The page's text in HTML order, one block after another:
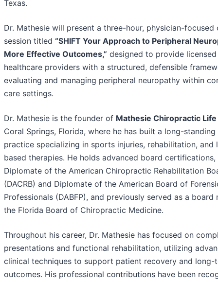
Texas.
Dr. Mathesie will present a three-hour, physician-focused
session titled “SHIFT Your Approach to Peripheral
More Effective Outcomes,” designed to provide licensed
healthcare providers with a structured, defensible
evaluating and managing peripheral neuropathy within
care settings.
Dr. Mathesie is the founder of Mathesie Chiropractic
Coral Springs, Florida, where he has built a long-
practice specializing in sports injuries, rehabilitation, and
based therapies. He holds advanced board certifications,
Diplomate of the American Chiropractic Rehabilitation
(DACRB) and Diplomate of the American Board of
Professionals (DABFP), and previously served as a board
the Florida Board of Chiropractic Medicine.
Throughout his career, Dr. Mathesie has focused on
presentations and functional rehabilitation, utilizing
clinical techniques to support patient recovery and long-
outcomes. His professional contributions have been